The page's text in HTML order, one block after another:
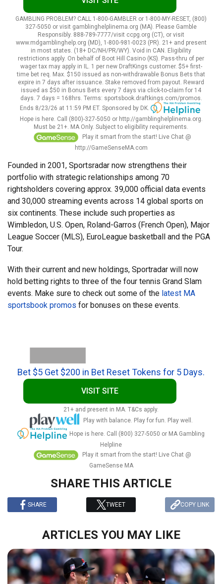
GAMBLING PROBLEM? CALL 1-800-GAMBLER or 1-800-MY-RESET, (800)
327-5050 or visit gamblinghelplinema.org (MA). Please Gamble
Responsibly. 888-789-7777/visit ccpg.org (CT), or visit
www.mdgamblinghelp.org (MD), 1-800-981-0023 (PR). 21+ and present
in most states. (18+ DC/NH/PR/WY). Void in CAN. Eligibility
restrictions apply. On behalf of Boot Hill Casino (KS). Pass-thru of per
wager tax may apply in IL. 1 per new DraftKings customer. $5+ first-
time bet req. Max. $150 issued as non-withdrawable Bonus Bets that
expire in 7 days after issuance. Stake removed from payout. Reward
issued as $50 in Bonus Bets every 7 days via click-to-claim for 14
days. 7 days = 168hrs. Terms: sportsbook.draftkings.com/promos.
Ends 8/23/26 at 11:59 PM ET. Sponsored by DK.
Hope is here. Call (800)-327-5050 or http://gamblinghelplinema.org.
Must be 21+. MA Only. Subject to eligibility requirements.
Play it smart from the start! Live Chat @
http://GameSenseMA.com
Founded in 2001, Sportsradar now strengthens their
portfolio with strategic relationships among 70
rightsholders covering approx. 39,000 official data events
and 30,000 streaming events across 14 global sports on
six continents. These include such properties as
Wimbledon, U.S. Open, Roland-Garros (French Open), Major
League Soccer (MLS), EuroLeague basketball and the PGA
Tour.
With their current and new holdings, Sportradar will now
hold betting rights to three of the four tennis Grand Slam
events. Make sure to check out some of the latest MA
sportsbook promos for bonuses on these events.
Bet $5 Get $200 in Bet Reset Tokens for 5 Days.
VISIT SITE
21+ and present in MA. T&Cs apply.
Play with balance. Play for fun. Play well.
Hope is here. Call (800) 327-5050 or MA Gambling
Helpline
Play it smart from the start! Live Chat @
GameSense MA
SHARE THIS ARTICLE
SHARE TWEET COPY LINK
ARTICLES YOU MAY LIKE